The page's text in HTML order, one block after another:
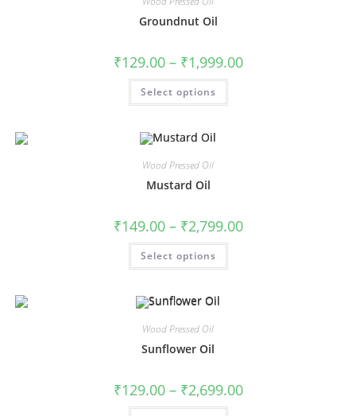
Groundnut Oil
₹129.00 – ₹1,999.00
Select options
Wood Pressed Oil
Mustard Oil
₹149.00 – ₹2,799.00
Select options
Wood Pressed Oil
Sunflower Oil
₹129.00 – ₹2,699.00